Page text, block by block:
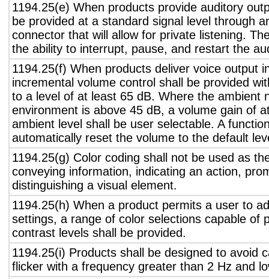
1194.25(e) When products provide auditory
be provided at a standard signal level through
connector that will allow for private listening.
the ability to interrupt, pause, and restart the
1194.25(f) When products deliver voice output
incremental volume control shall be provided
to a level of at least 65 dB. Where the ambient
environment is above 45 dB, a volume gain of
ambient level shall be user selectable. A
automatically reset the volume to the default
1194.25(g) Color coding shall not be used as
conveying information, indicating an action,
distinguishing a visual element.
1194.25(h) When a product permits a user to
settings, a range of color selections capable of
contrast levels shall be provided.
1194.25(i) Products shall be designed to avoid
flicker with a frequency greater than 2 Hz and